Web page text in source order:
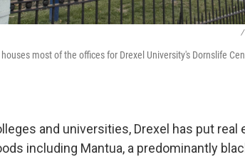
/
most of the offices for Drexel University's Dornslife
and universities, Drexel has put
including Mantua, a predominantly